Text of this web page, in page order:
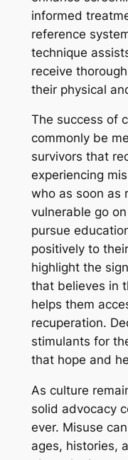
informed
reference
technique
receive
their physical
The success of
commonly be
survivors that
experiencing
who as soon as
vulnerable go
pursue
positively to
highlight the
that believes in
helps them
recuperation.
stimulants for
that hope and
As culture
solid advocacy
ever. Misuse
ages, histories,